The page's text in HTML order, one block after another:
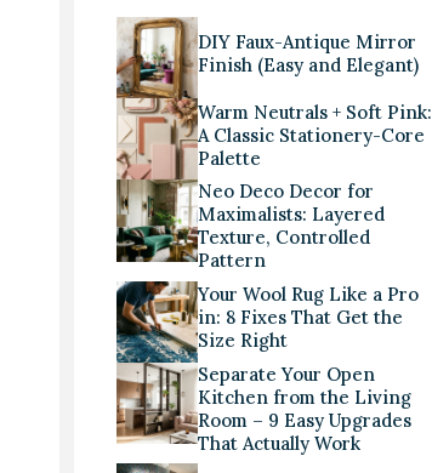
DIY Faux-Antique Mirror
Finish (Easy and Elegant)
Warm Neutrals + Soft Pink:
A Classic Stationery-Core
Palette
Neo Deco Decor for
Maximalists: Layered
Texture, Controlled
Pattern
Your Wool Rug Like a Pro
in: 8 Fixes That Get the
Size Right
Separate Your Open
Kitchen from the Living
Room – 9 Easy Upgrades
That Actually Work